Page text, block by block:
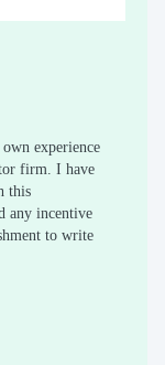
experience
firm. I have
this
any incentive
to write